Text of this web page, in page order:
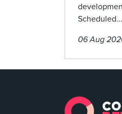
Scheduled...
06 Aug